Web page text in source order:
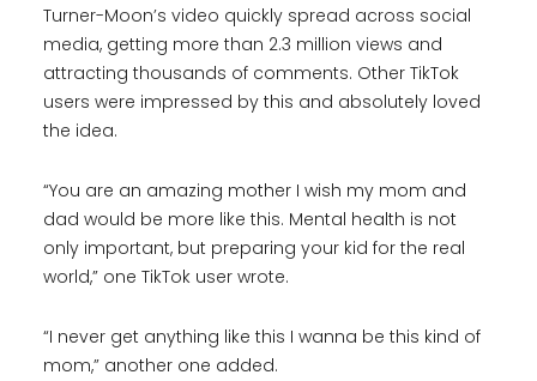
Turner-Moon’s video quickly spread across social
media, getting more than 2.3 million views and
attracting thousands of comments. Other TikTok
users were impressed by this and absolutely loved
the idea.
“You are an amazing mother I wish my mom and
dad would be more like this. Mental health is not
only important, but preparing your kid for the real
world,” one TikTok user wrote.
“I never get anything like this I wanna be this kind of
mom,” another one added.